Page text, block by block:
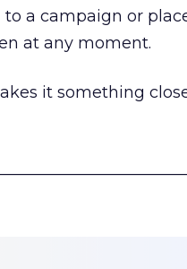
a campaign or
at any moment.
it something